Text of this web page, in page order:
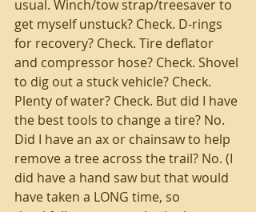
usual. Winch/tow strap/treesaver to
get myself unstuck? Check. D-rings
for recovery? Check. Tire deflator
and compressor hose? Check. Shovel
to dig out a stuck vehicle? Check.
Plenty of water? Check. But did I have
the best tools to change a tire? No.
Did I have an ax or chainsaw to help
remove a tree across the trail? No. (I
did have a hand saw but that would
have taken a LONG time, so